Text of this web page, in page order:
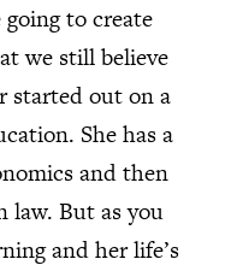
to create
we still believe
started out on a
She has a
and then
law. But as you
and her life’s